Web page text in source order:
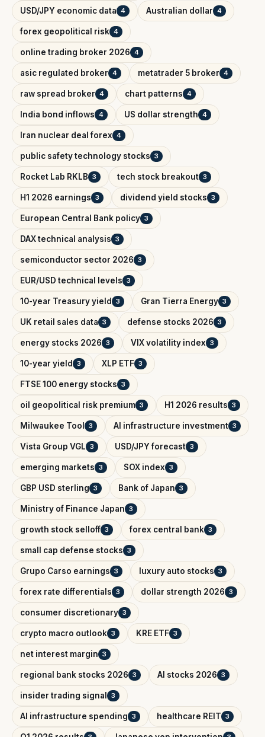
USD/JPY economic data 4 Australian dollar 4
forex geopolitical risk 4
online trading broker 2026 4
asic regulated broker 4 metatrader 5 broker 4
raw spread broker 4 chart patterns 4
India bond inflows 4 US dollar strength 4
Iran nuclear deal forex 4
public safety technology stocks 3
Rocket Lab RKLB 3 tech stock breakout 3
H1 2026 earnings 3 dividend yield stocks 3
European Central Bank policy 3
DAX technical analysis 3
semiconductor sector 2026 3
EUR/USD technical levels 3
10-year Treasury yield 3 Gran Tierra Energy 3
UK retail sales data 3 defense stocks 2026 3
energy stocks 2026 3 VIX volatility index 3
10-year yield 3 XLP ETF 3
FTSE 100 energy stocks 3
oil geopolitical risk premium 3 H1 2026 results 3
Milwaukee Tool 3 AI infrastructure investment 3
Vista Group VGL 3 USD/JPY forecast 3
emerging markets 3 SOX index 3
GBP USD sterling 3 Bank of Japan 3
Ministry of Finance Japan 3
growth stock selloff 3 forex central bank 3
small cap defense stocks 3
Grupo Carso earnings 3 luxury auto stocks 3
forex rate differentials 3 dollar strength 2026 3
consumer discretionary 3
crypto macro outlook 3 KRE ETF 3
net interest margin 3
regional bank stocks 2026 3 AI stocks 2026 3
insider trading signal 3
AI infrastructure spending 3 healthcare REIT 3